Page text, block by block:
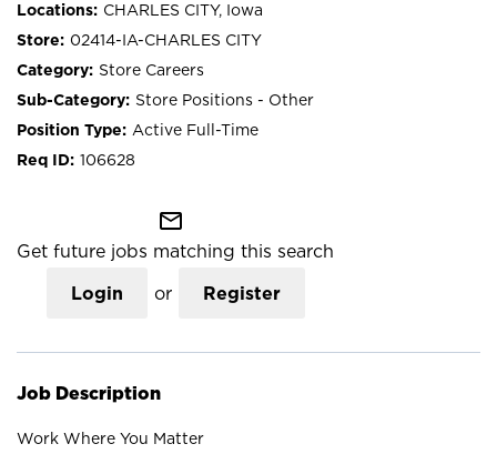
CHARLES CITY, Iowa
02414-IA-CHARLES CITY
Store Careers
Store Positions - Other
Active Full-Time
106628
mail_outline
Get future jobs matching this search
Login or Register
Job Description
Work Where You Matter